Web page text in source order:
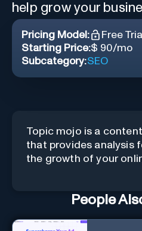
help grow your
Pricing Model:
Free Trial
Starting Price:$ 90/mo
Subcategory:SEO
Topic mojo is a
that provides analysis
the growth of your
People